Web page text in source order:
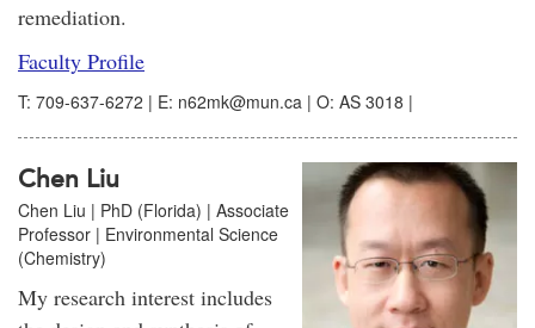
remediation.
Faculty Profile
T: 709-637-6272 | E: n62mk@mun.ca | O: AS 3018 |
Chen Liu
Chen Liu | PhD (Florida) | Associate
Professor | Environmental Science
(Chemistry)
My research interest includes